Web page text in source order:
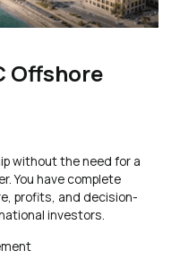
Offshore
without the need for a
You have complete
profits, and decision-
investors.